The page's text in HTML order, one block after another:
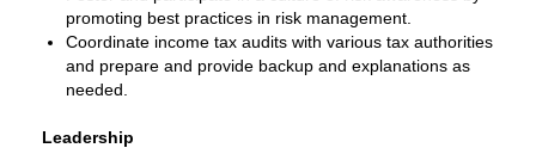
promoting best practices in risk management.
Coordinate income tax audits with various tax authorities
and prepare and provide backup and explanations as
needed.
Leadership